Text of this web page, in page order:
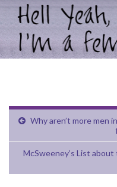
Why aren’t more men
McSweeney’s List